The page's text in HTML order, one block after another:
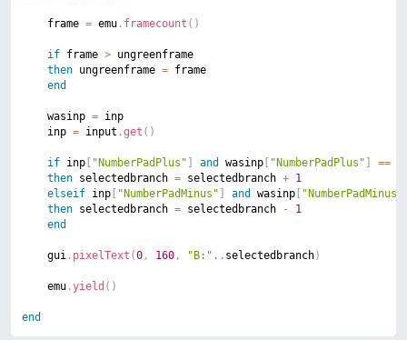
	frame
= emu. framecount ( )
if frame > ungreenframe
then ungreenframe = frame
end
	wasinp
= inp
	inp
= input .get ( )
if inp[ "NumberPadPlus" ] and wasinp[ "NumberPadPlus" ] ==
then selectedbranch = selectedbranch + 1
elseif inp[ "NumberPadMinus" ] and wasinp[ "NumberPadMinus"
then selectedbranch = selectedbranch -
1
end
	gui
. pixelText (0, 160, "B:" .. selectedbranch)
	emu
.yield ( )
end